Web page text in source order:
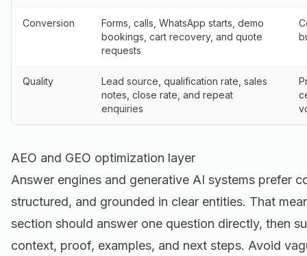
Conversion
Forms, calls, WhatsApp starts, demo
bookings, cart recovery, and quote
requests
Quality
Lead source, qualification rate, sales
notes, close rate, and repeat
enquiries
AEO and GEO optimization layer
Answer engines and generative AI systems prefer
structured, and grounded in clear entities. That
section should answer one question directly, then
context, proof, examples, and next steps. Avoid